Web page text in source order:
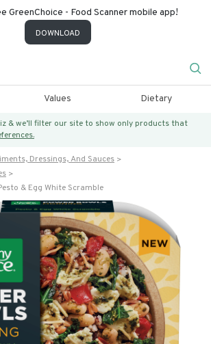
GreenChoice - Food Scanner mobile app!
DOWNLOAD
Values Dietary
& we’ll filter our site to show only products that
Dressings, And Sauces
& Egg White Scramble